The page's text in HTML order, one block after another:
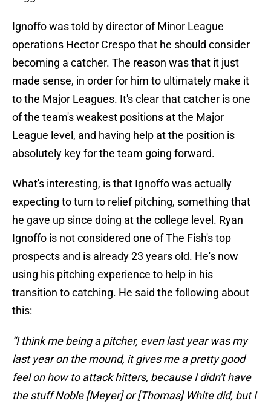
Ignoffo was told by director of Minor League
operations Hector Crespo that he should consider
becoming a catcher. The reason was that it just
made sense, in order for him to ultimately make it
to the Major Leagues. It's clear that catcher is one
of the team's weakest positions at the Major
League level, and having help at the position is
absolutely key for the team going forward.
What's interesting, is that Ignoffo was actually
expecting to turn to relief pitching, something that
he gave up since doing at the college level. Ryan
Ignoffo is not considered one of The Fish's top
prospects and is already 23 years old. He's now
using his pitching experience to help in his
transition to catching. He said the following about
this:
“I think me being a pitcher, even last year was my
last year on the mound, it gives me a pretty good
feel on how to attack hitters, because I didn't have
the stuff Noble [Meyer] or [Thomas] White did, but I